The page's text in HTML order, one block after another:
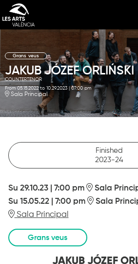
Grans veus
JAKUB JÓZEF ORLIŃSKI
COUNTERTENOR
From 05.15.2022to 10.29.2023 07:00 pm
Sala Principal
Finished
2023-24
Su 29.10.23| 7:00 pm
Sala
Su 15.05.22| 7:00 pm
Sala
Sala Principal
Grans veus
JAKUB JÓZEF